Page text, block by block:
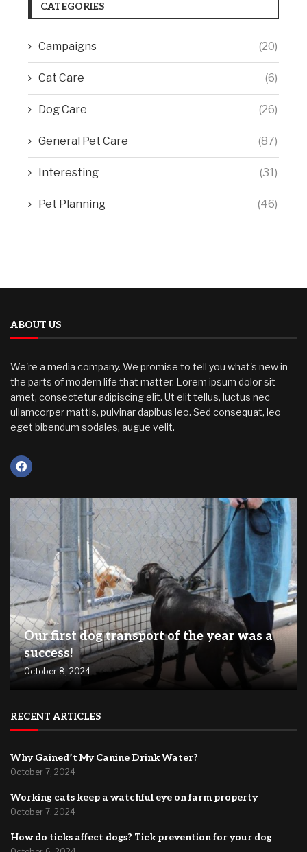
CATEGORIES
Campaigns (20)
Cat Care (6)
Dog Care (26)
General Pet Care (87)
Interesting (31)
Pet Planning (46)
ABOUT US
We're a media company. We promise to tell you what's new in
the parts of modern life that matter. Lorem ipsum dolor sit
amet, consectetur adipiscing elit. Ut elit tellus, luctus nec
ullamcorper mattis, pulvinar dapibus leo. Sed consequat, leo
eget bibendum sodales, augue velit.
Our first dog transport of the year was a
success!
October 8, 2024
RECENT ARTICLES
Why Gained’t My Canine Drink Water?
October 7, 2024
Working cats keep a watchful eye on farm property
October 7, 2024
How do ticks affect dogs? Tick prevention for your dog